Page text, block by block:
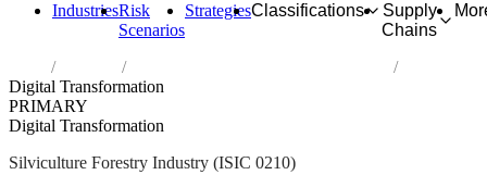
IndustriesRisk
Scenarios
StrategiesClassifications
Supply
Chains
Industries
Silviculture and other forestry activities
Digital Transformation
PRIMARY
Digital Transformation
Silviculture Forestry Industry (ISIC 0210)